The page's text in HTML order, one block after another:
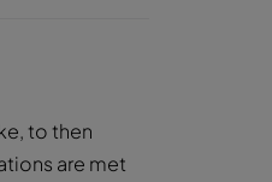
to then
are met